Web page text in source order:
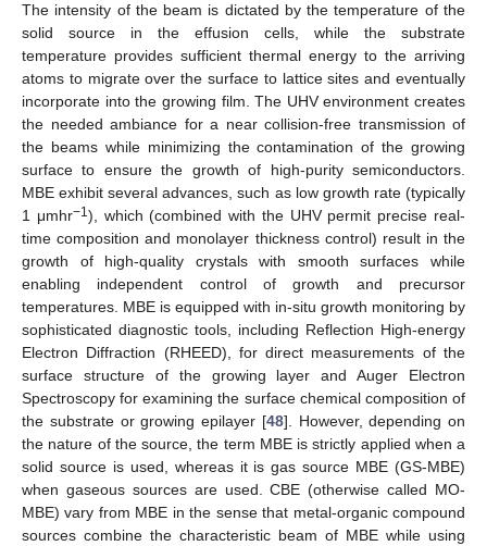
The intensity of the beam is dictated by the temperature of the
solid source in the effusion cells, while the substrate
temperature provides sufficient thermal energy to the arriving
atoms to migrate over the surface to lattice sites and eventually
incorporate into the growing film. The UHV environment creates
the needed ambiance for a near collision-free transmission of
the beams while minimizing the contamination of the growing
surface to ensure the growth of high-purity semiconductors.
MBE exhibit several advances, such as low growth rate (typically
1 μmhr−1), which (combined with the UHV permit precise real-
time composition and monolayer thickness control) result in the
growth of high-quality crystals with smooth surfaces while
enabling independent control of growth and precursor
temperatures. MBE is equipped with in-situ growth monitoring by
sophisticated diagnostic tools, including Reflection High-energy
Electron Diffraction (RHEED), for direct measurements of the
surface structure of the growing layer and Auger Electron
Spectroscopy for examining the surface chemical composition of
the substrate or growing epilayer [48]. However, depending on
the nature of the source, the term MBE is strictly applied when a
solid source is used, whereas it is gas source MBE (GS-MBE)
when gaseous sources are used. CBE (otherwise called MO-
MBE) vary from MBE in the sense that metal-organic compound
sources combine the characteristic beam of MBE while using